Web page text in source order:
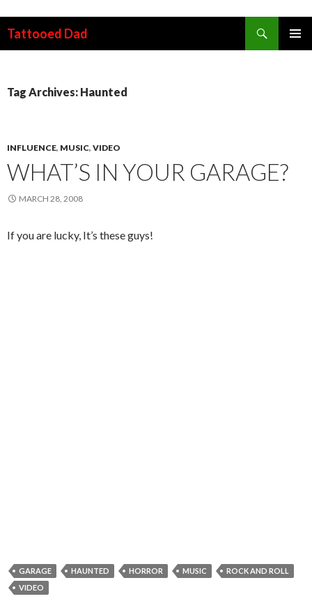
Tattooed Dad
Tag Archives: Haunted
INFLUENCE, MUSIC, VIDEO
WHAT’S IN YOUR GARAGE?
MARCH 28, 2008
If you are lucky, It’s these guys!
GARAGE HAUNTED HORROR MUSIC
ROCK AND ROLL
VIDEO